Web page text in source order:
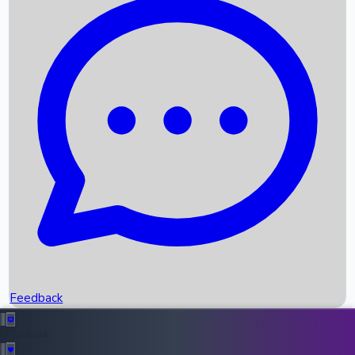
Recent News
Box Office Records
Upcoming Movies
Recent OTT Movies
Feedback